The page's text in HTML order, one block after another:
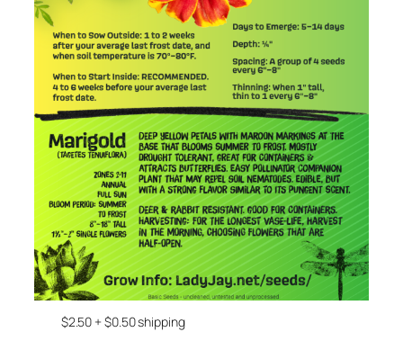
$2.50 + $0.50 shipping